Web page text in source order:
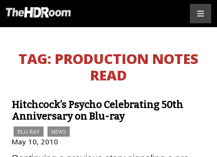
TAG: PRODUCTION NOTES
READ
Hitchcock’s Psycho Celebrating 50th
Anniversary on Blu-ray
BLU-RAY NEWS
May 10, 2010